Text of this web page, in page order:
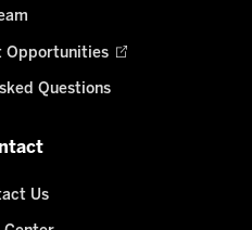
Opportunities
Questions
Us